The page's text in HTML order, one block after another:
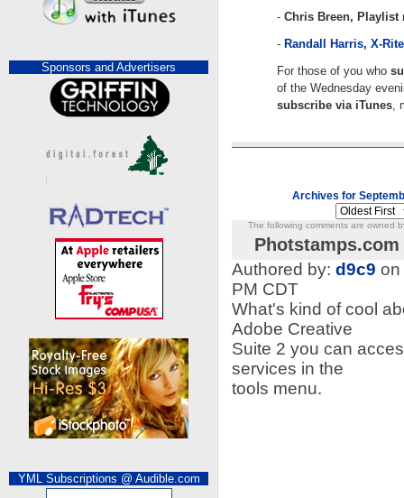
Sponsors and Advertisers
YML Subscriptions @ Audible.com
- Chris Breen, Playlist
- Randall Harris, X-
For those of you who
of the Wednesday
subscribe via iTunes,
Archives for
The following comments are owned
Authored by: d9c9 on
PM CDT
What's kind of cool
Adobe Creative
Suite 2 you can
services in the
tools menu.